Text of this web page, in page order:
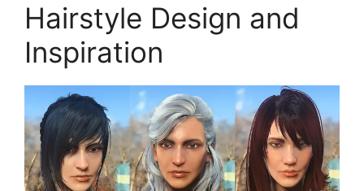
Hairstyle Design and
Inspiration